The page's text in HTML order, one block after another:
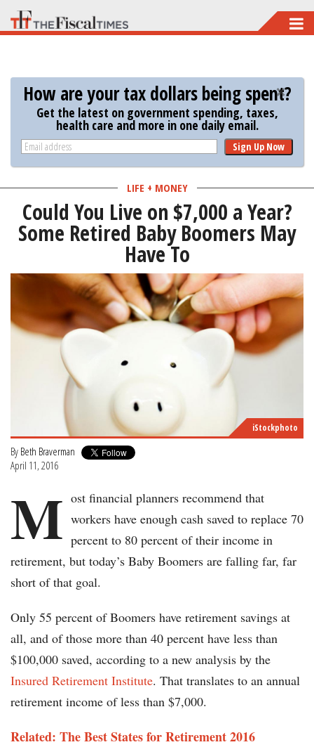
Skip
to
content
How are your tax dollars being spent?
Get the latest on government spending, taxes,
health care and more in one daily email.
Sign Up Now
LIFE + MONEY
Could You Live on $7,000 a Year?
Some Retired Baby Boomers May
Have To
iStockphoto
By Beth Braverman
April 11, 2016
M ost financial planners recommend that
workers have enough cash saved to replace 70
percent to 80 percent of their income in
retirement, but today’s Baby Boomers are falling far, far
short of that goal.
Only 55 percent of Boomers have retirement savings at
all, and of those more than 40 percent have less than
$100,000 saved, according to a new analysis by the
Insured Retirement Institute. That translates to an annual
retirement income of less than $7,000.
Related: The Best States for Retirement 2016